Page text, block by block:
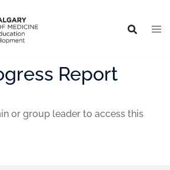
Report
or group leader to access this